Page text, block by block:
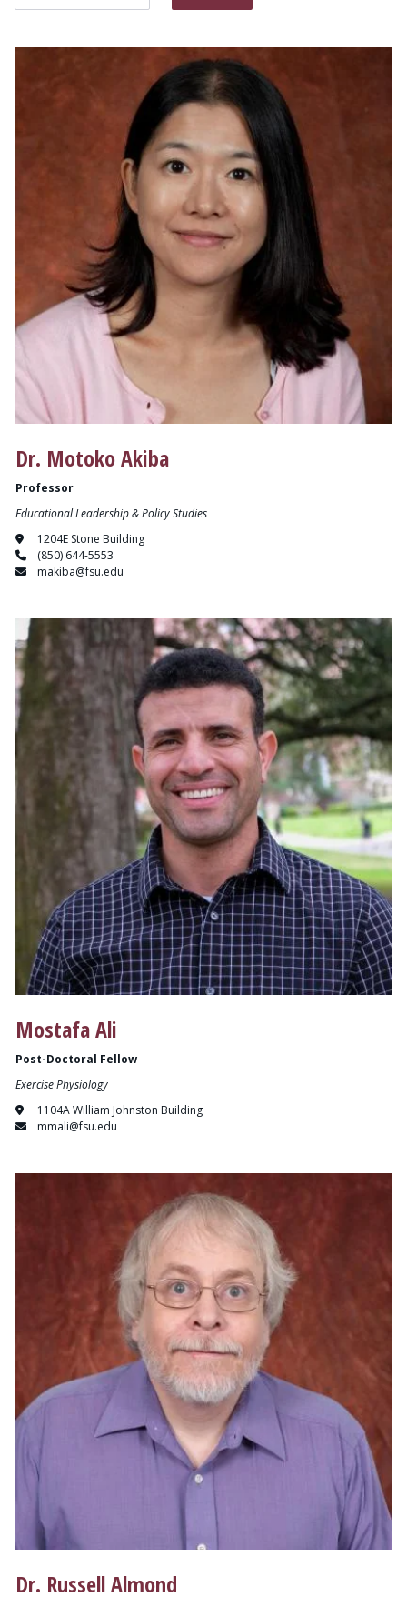
Dr. Motoko Akiba
Professor
Educational Leadership & Policy Studies
1204E Stone Building
(850) 644-5553
makiba@fsu.edu
Mostafa Ali
Post-Doctoral Fellow
Exercise Physiology
1104A William Johnston Building
mmali@fsu.edu
Dr. Russell Almond